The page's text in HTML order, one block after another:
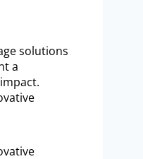
solutions
a